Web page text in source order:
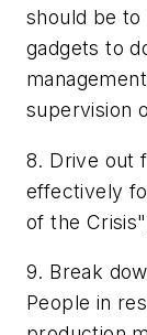
should be to
gadgets to
supervision
8. Drive out
effectively
of the
9. Break
People in